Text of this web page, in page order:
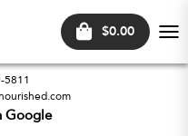
$0.00
5811
Google